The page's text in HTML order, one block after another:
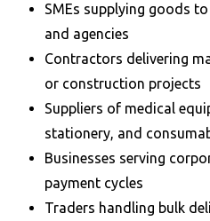
SMEs supplying goods
and agencies
Contractors delivering
or construction projects
Suppliers of medical
stationery, and
Businesses serving
payment cycles
Traders handling bulk